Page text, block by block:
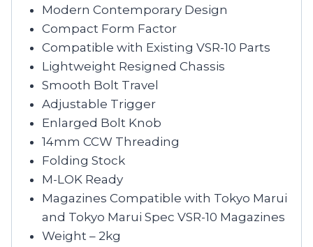
Modern Contemporary Design
Compact Form Factor
Compatible with Existing VSR-10 Parts
Lightweight Resigned Chassis
Smooth Bolt Travel
Adjustable Trigger
Enlarged Bolt Knob
14mm CCW Threading
Folding Stock
M-LOK Ready
Magazines Compatible with Tokyo Marui
and Tokyo Marui Spec VSR-10 Magazines
Weight – 2kg